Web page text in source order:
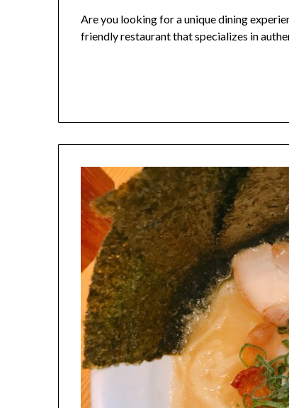
Are you looking for a unique dining
friendly restaurant that specializes in